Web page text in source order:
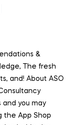
&
The fresh
and! About ASO
you may
the App Shop